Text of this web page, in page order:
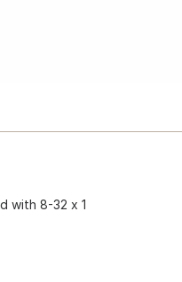
with 8-32 x 1